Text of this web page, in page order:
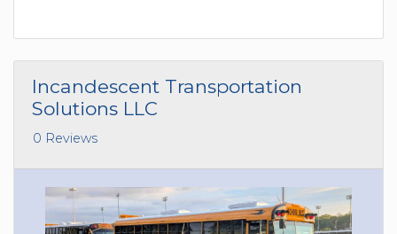
Incandescent Transportation
Solutions LLC
0 Reviews